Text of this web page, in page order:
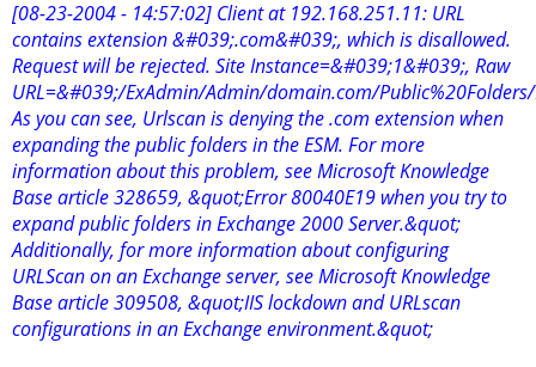
[08-23-2004 - 14:57:02] Client at 192.168.251.11: URL
contains extension &#039;.com&#039;, which is disallowed.
Request will be rejected. Site Instance=&#039;1&#039;, Raw
URL=&#039;/ExAdmin/Admin/domain.com/Public%20Folders/
As you can see, Urlscan is denying the .com extension when
expanding the public folders in the ESM. For more
information about this problem, see Microsoft Knowledge
Base article 328659, &quot;Error 80040E19 when you try to
expand public folders in Exchange 2000 Server.&quot;
Additionally, for more information about configuring
URLScan on an Exchange server, see Microsoft Knowledge
Base article 309508, &quot;IIS lockdown and URLscan
configurations in an Exchange environment.&quot;